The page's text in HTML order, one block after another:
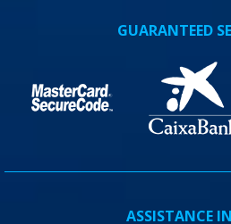
GUARANTEED
ASSISTANCE